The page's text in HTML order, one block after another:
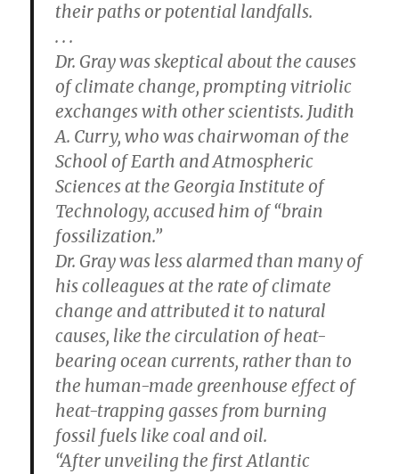
their paths or potential landfalls.
. . .
Dr. Gray was skeptical about the causes
of climate change, prompting vitriolic
exchanges with other scientists. Judith
A. Curry, who was chairwoman of the
School of Earth and Atmospheric
Sciences at the Georgia Institute of
Technology, accused him of “brain
fossilization.”
Dr. Gray was less alarmed than many of
his colleagues at the rate of climate
change and attributed it to natural
causes, like the circulation of heat-
bearing ocean currents, rather than to
the human-made greenhouse effect of
heat-trapping gasses from burning
fossil fuels like coal and oil.
“After unveiling the first Atlantic